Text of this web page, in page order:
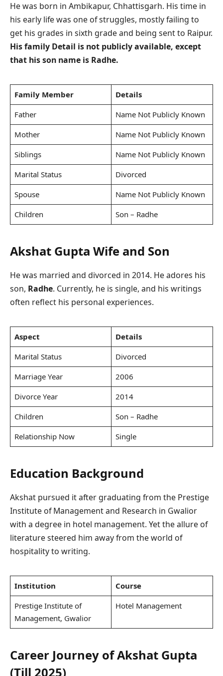
He was born in Ambikapur, Chhattisgarh. His time in
his early life was one of struggles, mostly failing to
get his grades in sixth grade and being sent to Raipur.
His family Detail is not publicly available, except
that his son name is Radhe.
Family Member
Details
Father
Name Not Publicly Known
Mother
Name Not Publicly Known
Siblings
Name Not Publicly Known
Marital Status
Divorced
Spouse
Name Not Publicly Known
Children
Son – Radhe
Akshat Gupta Wife and Son
He was married and divorced in 2014. He adores his
son, Radhe. Currently, he is single, and his writings
often reflect his personal experiences.
Aspect
Details
Marital Status
Divorced
Marriage Year
2006
Divorce Year
2014
Children
Son – Radhe
Relationship Now
Single
Education Background
Akshat pursued it after graduating from the Prestige
Institute of Management and Research in Gwalior
with a degree in hotel management. Yet the allure of
literature steered him away from the world of
hospitality to writing.
Institution
Course
Prestige Institute of
Management, Gwalior
Hotel Management
Career Journey of Akshat Gupta
(Till 2025)